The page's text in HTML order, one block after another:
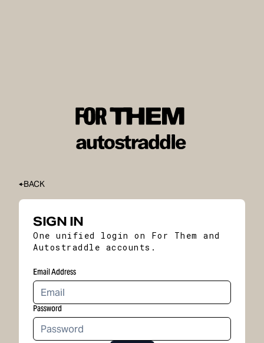
BACK
SIGN IN
One unified login on For Them and
Autostraddle accounts.
Email Address
Password